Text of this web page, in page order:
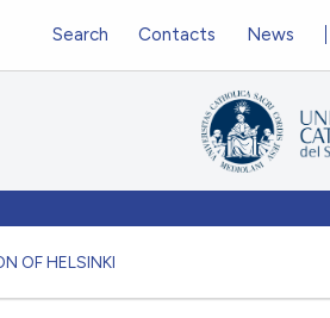
OF HELSINKI
Search Contacts News